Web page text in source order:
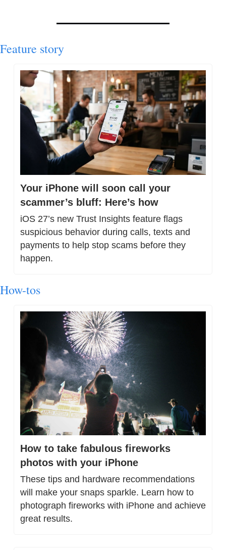
Feature story
Your iPhone will soon call your
scammer’s bluff: Here’s how
iOS 27’s new Trust Insights feature flags
suspicious behavior during calls, texts and
payments to help stop scams before they
happen.
How-tos
How to take fabulous fireworks
photos with your iPhone
These tips and hardware recommendations
will make your snaps sparkle. Learn how to
photograph fireworks with iPhone and achieve
great results.